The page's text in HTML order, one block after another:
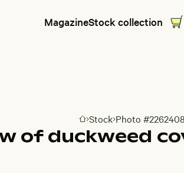
MagazineStock collection
Go to homepage
Stock Photo #2262408
of duckweed